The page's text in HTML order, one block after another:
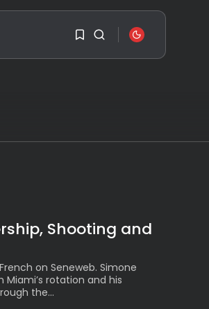
Leader Nicolás Maduro
Block Party:
Navigating...
JULY 13, 2026
See
The International
Shooting and
on Seneweb. Simone
rotation and his
the...